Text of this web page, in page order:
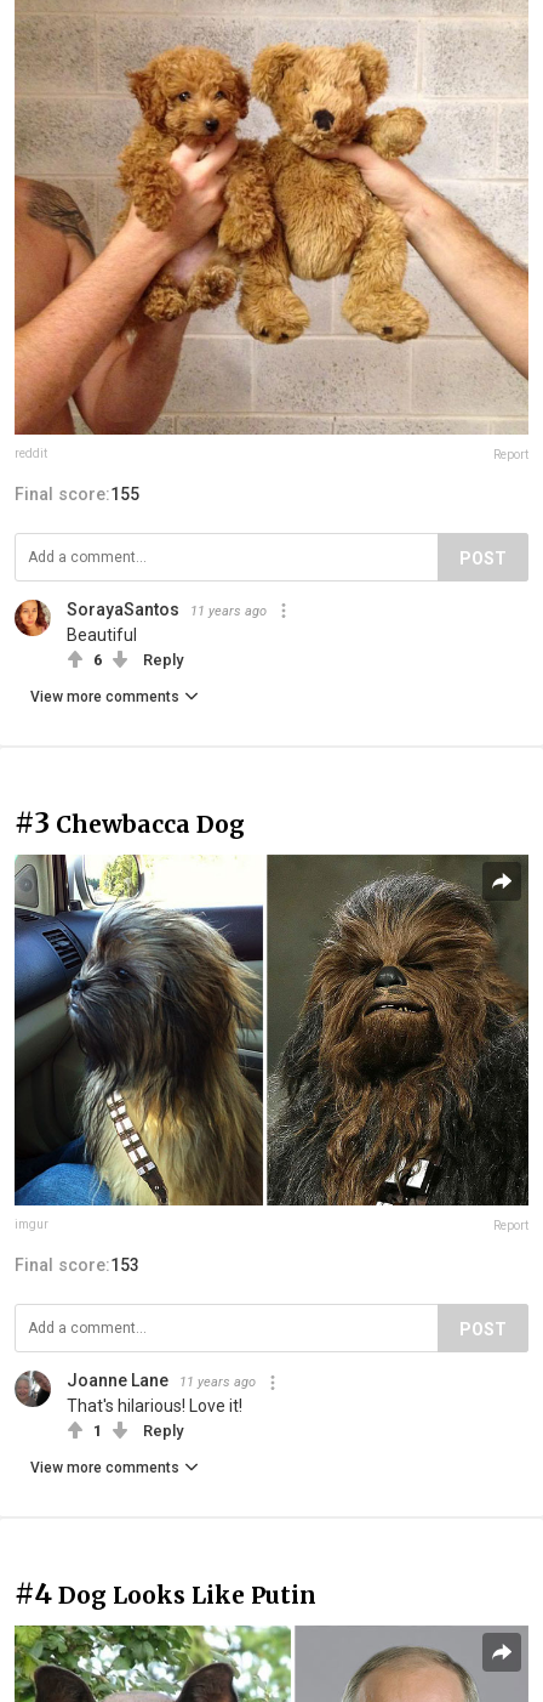
reddit Report
Final score:155
POST
SorayaSantos 11 years ago
Beautiful
6 Reply
View more comments
#3 Chewbacca Dog
imgur Report
Final score:153
POST
Joanne Lane 11 years ago
That's hilarious! Love it!
1 Reply
View more comments
#4 Dog Looks Like Putin